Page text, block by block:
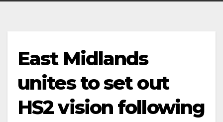
East Midlands
unites to set out
HS2 vision following